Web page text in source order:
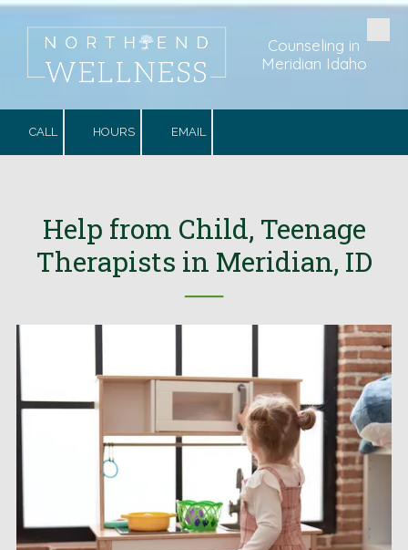
Skip to content
Counseling in
Meridian Idaho
CALL HOURS EMAIL
Help from Child, Teenage
Therapists in Meridian, ID
──